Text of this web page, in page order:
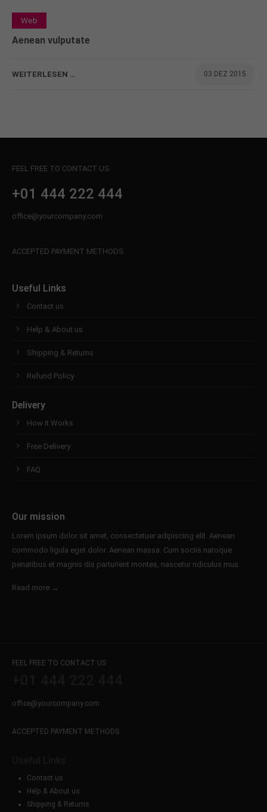
0Web
Aenean vulputate
WEITERLESEN … 03 DEZ 2015
FEEL FREE TO CONTACT US
+01 444 222 444
office@yourcompany.com
ACCEPTED PAYMENT METHODS
Useful Links
Contact us
Help & About us
Shipping & Returns
Refund Policy
Delivery
How it Works
Free Delivery
FAQ
Our mission
Lorem ipsum dolor sit amet, consectetuer adipiscing elit. Aenean
commodo ligula eget dolor. Aenean massa. Cum sociis natoque
penatibus et magnis dis parturient montes, nascetur ridiculus mus.
Read more →
FEEL FREE TO CONTACT US
office@yourcompany.com
ACCEPTED PAYMENT METHODS
Contact us
Help & About us
Shipping & Returns